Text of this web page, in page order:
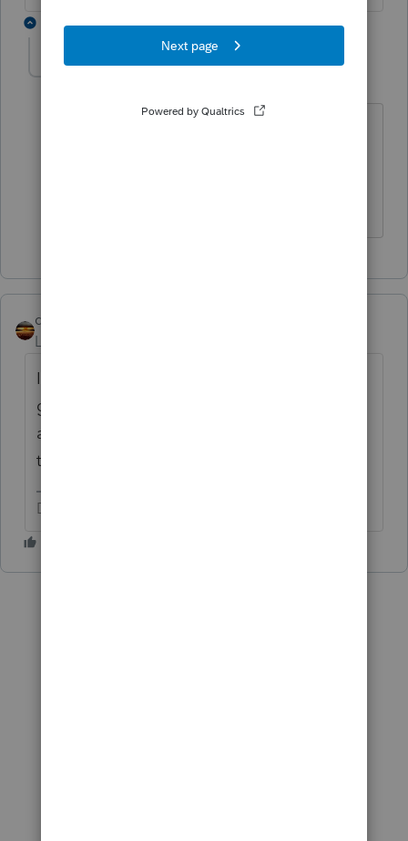
1 reply
sjrcpa
qbteachmt
Level 15
It's not an additional amount, though. Just
get the year end statements for the
accounts. Either that amount is already in
there, or it wasn't in there at year end.
Don't yell at us; we're volunteers